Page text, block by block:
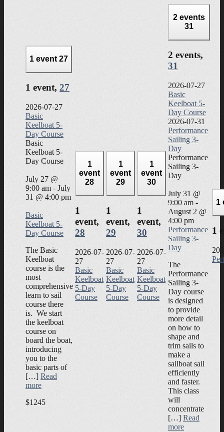
1 event27
1 event, 27
2026-07-27
Basic
Keelboat 5-
Day Course
Basic
Keelboat 5-
Day Course
July 27 @
9:00 am - July
31 @ 4:00 pm
Basic
Keelboat 5-
Day Course
The Basic
Keelboat
course is the
most
comprehensive
learn to sail
course there
is. We start
the keelboat
course on
board the boat,
introducing
you to the
basic parts of
[…] Read
more
$1245
1
event
28
1
event,
28
2026-07-
27
Basic
Keelboat
5-Day
Course
1
event
29
1
event,
29
2026-07-
27
Basic
Keelboat
5-Day
Course
1
event
30
1
event,
30
2026-07-
27
Basic
Keelboat
5-Day
Course
2 events
31
2 events,
31
2026-07-27
Basic
Keelboat 5-
Day Course
2026-07-31
Performance
Sailing 3-
Day
Performance
Sailing 3-
Day
July 31 @
9:00 am -
August 2 @
4:00 pm
Performance
Sailing 3-
Day
The
Performance
Sailing 3-
Day course
is designed
to provide
more detail
on how to
shape and
trim sails to
make a
sailboat sail
efficiently
and faster.
This class
will
concentrate
[…] Read
more
1
1